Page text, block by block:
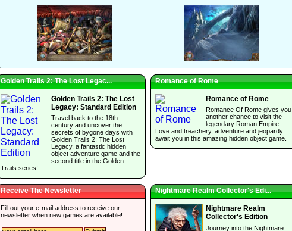
Golden Trails 2: The Lost Legac...
Golden Trails 2: The Lost
Legacy: Standard Edition
Travel back to the 18th
century and uncover the
secrets of bygone days with
Golden Trails 2: The Lost
Legacy, a fantastic hidden
object adventure game and the
second title in the Golden
Trails series!
Romance of Rome
Romance of Rome
Romance Of Rome gives you
another chance to visit the
legendary Roman Empire.
Love and treachery, adventure and jeopardy
await you in this amazing hidden object game.
Receive The Newsletter
Fill out your e-mail address to receive our
newsletter when new games are available!
Nightmare Realm Collector's Edi...
Nightmare Realm
Collector's Edition
Journey into the Nightmare